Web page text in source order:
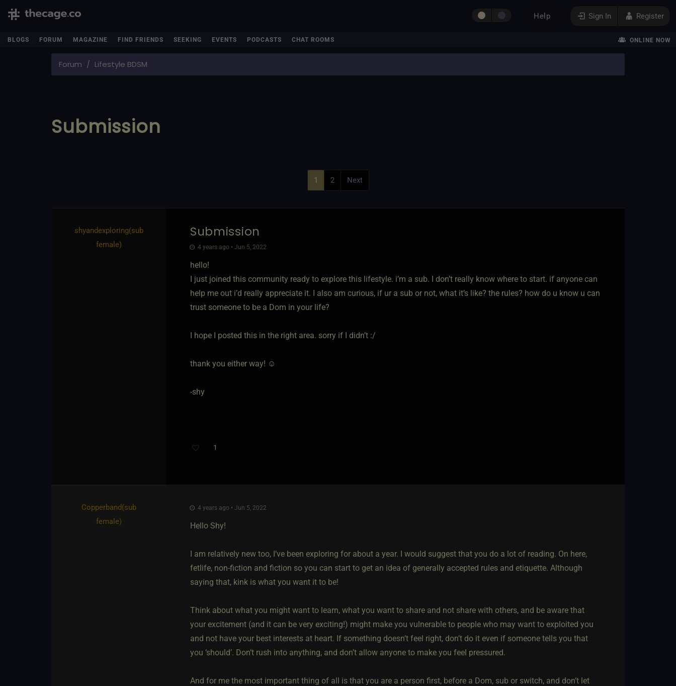
Sign In Register
Help
BLOGS FORUM MAGAZINE FIND FRIENDS SEEKING EVENTS PODCASTS CHAT ROOMS ONLINE NOW
Forum Lifestyle BDSM
Submission
1 2 Next
shyandexploring​(sub
female)
Submission
4 years ago • Jun 5, 2022
hello!
I just joined this community ready to explore this lifestyle. i’m a sub. I don’t really know where to start. if anyone can
help me out i’d really appreciate it. I also am curious, if ur a sub or not, what it’s like? the rules? how do u know u can
trust someone to be a Dom in your life?
I hope I posted this in the right area. sorry if I didn’t :/
thank you either way! ☺️
-shy
1
Copperband​(sub
female)
4 years ago • Jun 5, 2022
Hello Shy!
I am relatively new too, I’ve been exploring for about a year. I would suggest that you do a lot of reading. On here,
fetlife, non-fiction and fiction so you can start to get an idea of generally accepted rules and etiquette. Although
saying that, kink is what you want it to be!
Think about what you might want to learn, what you want to share and not share with others, and be aware that
your excitement (and it can be very exciting!) might make you vulnerable to people who may want to exploited you
and not have your best interests at heart. If something doesn’t feel right, don’t do it even if someone tells you that
you ‘should’. Don’t rush into anything, and don’t allow anyone to make you feel pressured.
And for me the most important thing of all is that you are a person first, before a Dom, sub or switch, and don’t let